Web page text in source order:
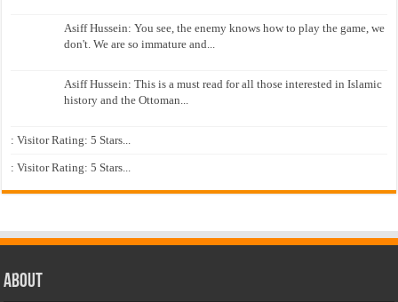
Asiff Hussein: You see, the enemy knows how to play the game, we
don't. We are so immature and...
Asiff Hussein: This is a must read for all those interested in Islamic
history and the Ottoman...
: Visitor Rating: 5 Stars...
: Visitor Rating: 5 Stars...
About